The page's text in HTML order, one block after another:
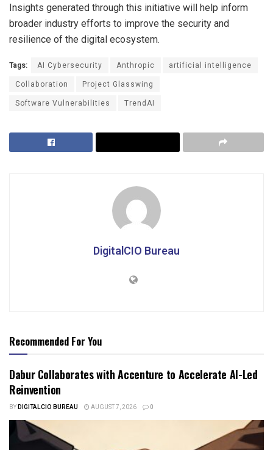
Insights generated through this initiative will help inform
broader industry efforts to improve the security and
resilience of the digital ecosystem.
Tags: AI Cybersecurity Anthropic
artificial intelligence
Collaboration
Project Glasswing
Software Vulnerabilities
TrendAI
DigitalCIO Bureau
Recommended For You
Dabur Collaborates with Accenture to Accelerate AI-Led
Reinvention
BYDIGITALCIO BUREAU AUGUST 7, 2026 0